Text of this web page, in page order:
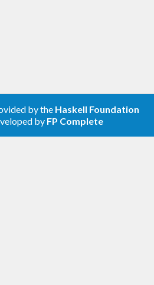
by the Haskell Foundation
by FP Complete